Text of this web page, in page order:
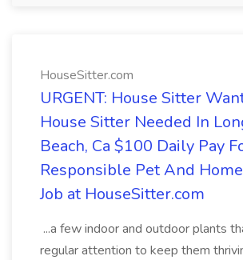
HouseSitter.com
URGENT: House Sitter
House Sitter Needed In
Beach, Ca $100 Daily Pay
Responsible Pet And
Job at HouseSitter.com
...a few indoor and outdoor plants
regular attention to keep them